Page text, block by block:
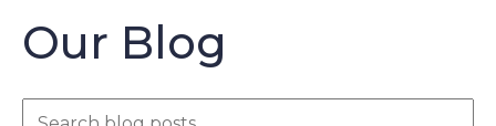
Our Blog